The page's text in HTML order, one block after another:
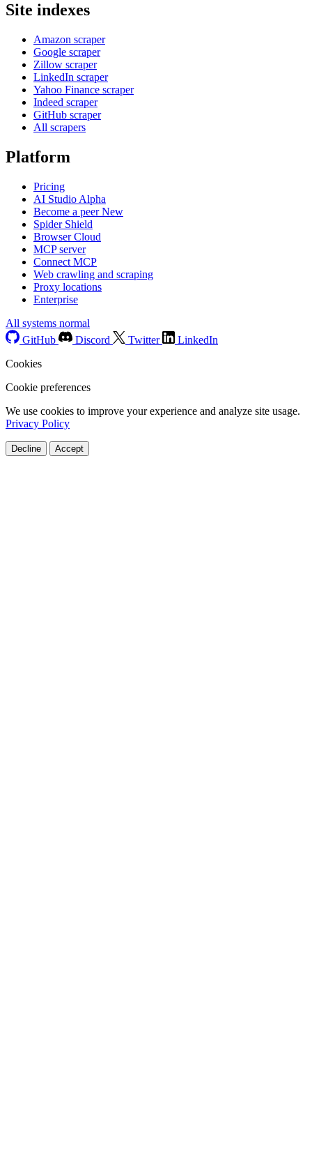
Site indexes
Amazon scraper
Google scraper
Zillow scraper
LinkedIn scraper
Yahoo Finance scraper
Indeed scraper
GitHub scraper
All scrapers
Platform
Pricing
AI Studio Alpha
Become a peerNew
Spider Shield
Browser Cloud
MCP server
Connect MCP
Web crawling and scraping
Proxy locations
Enterprise
All systems normal
GitHub
Discord Twitter
LinkedIn
Cookies
Cookie preferences
We use cookies to improve your experience and analyze site usage.
Privacy Policy
Decline Accept